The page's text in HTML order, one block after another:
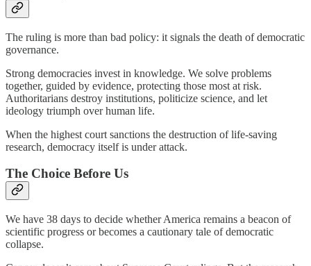
The ruling is more than bad policy: it signals the death of democratic
governance.
Strong democracies invest in knowledge. We solve problems
together, guided by evidence, protecting those most at risk.
Authoritarians destroy institutions, politicize science, and let
ideology triumph over human life.
When the highest court sanctions the destruction of life-saving
research, democracy itself is under attack.
The Choice Before Us
We have 38 days to decide whether America remains a beacon of
scientific progress or becomes a cautionary tale of democratic
collapse.